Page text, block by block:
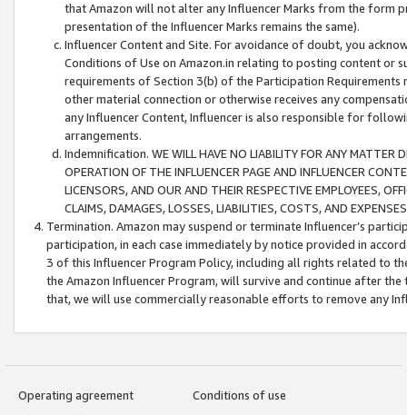
that Amazon will not alter any Influencer Marks from the form
presentation of the Influencer Marks remains the same).
Influencer Content and Site. For avoidance of doubt, you
Conditions of Use on Amazon.in relating to posting content or
requirements of Section 3(b) of the Participation
other material connection or otherwise receives any
any Influencer Content, Influencer is also responsible for
arrangements.
Indemnification. WE WILL HAVE NO LIABILITY FOR ANY MATTER
OPERATION OF THE INFLUENCER PAGE AND INFLUENCER
LICENSORS, AND OUR AND THEIR RESPECTIVE EMPLOYEES,
CLAIMS, DAMAGES, LOSSES, LIABILITIES, COSTS, AND
Termination. Amazon may suspend or terminate Influencer’s
participation, in each case immediately by notice provided in
3 of this Influencer Program Policy, including all rights related to
the Amazon Influencer Program, will survive and continue after
that, we will use commercially reasonable efforts to remove any
Operating agreement
Conditions of use